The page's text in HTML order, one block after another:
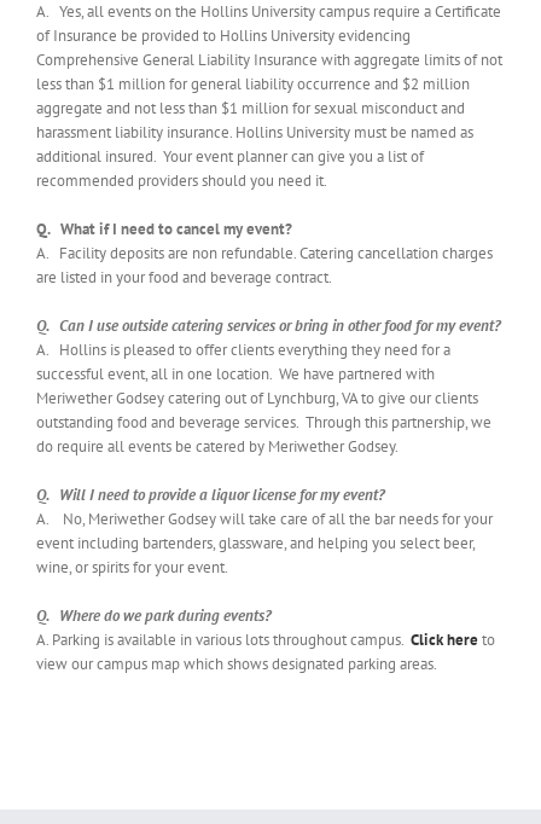
A. Yes, all events on the Hollins University campus require a Certificate
of Insurance be provided to Hollins University evidencing
Comprehensive General Liability Insurance with aggregate limits of not
less than $1 million for general liability occurrence and $2 million
aggregate and not less than $1 million for sexual misconduct and
harassment liability insurance. Hollins University must be named as
additional insured. Your event planner can give you a list of
recommended providers should you need it.
Q. What if I need to cancel my event?
A. Facility deposits are non refundable. Catering cancellation charges
are listed in your food and beverage contract.
Q. Can I use outside catering services or bring in other food for my event?
A. Hollins is pleased to offer clients everything they need for a
successful event, all in one location. We have partnered with
Meriwether Godsey catering out of Lynchburg, VA to give our clients
outstanding food and beverage services. Through this partnership, we
do require all events be catered by Meriwether Godsey.
Q. Will I need to provide a liquor license for my event?
A. No, Meriwether Godsey will take care of all the bar needs for your
event including bartenders, glassware, and helping you select beer,
wine, or spirits for your event.
Q. Where do we park during events?
A. Parking is available in various lots throughout campus. Click hereto
view our campus map which shows designated parking areas.